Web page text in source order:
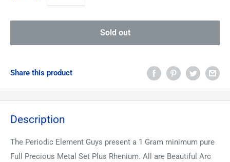
Sold out
Share this product
Description
The Periodic Element Guys present a 1 Gram minimum pure
Full Precious Metal Set Plus Rhenium. All are Beautiful Arc